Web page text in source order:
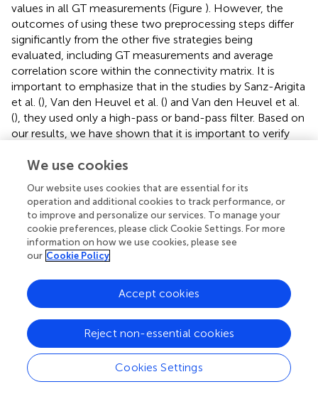
values in all GT measurements (Figure ). However, the
outcomes of using these two preprocessing steps differ
significantly from the other five strategies being
evaluated, including GT measurements and average
correlation score within the connectivity matrix. It is
important to emphasize that in the studies by Sanz-Arigita
et al. (), Van den Heuvel et al. () and Van den Heuvel et al.
(), they used only a high-pass or band-pass filter. Based on
our results, we have shown that it is important to verify
compare GT measurements across different studies that
performed, preprocessing strategies “D” and “F” portray as
being the most reliable methods. The only difference
between them is that preprocessing strategy “F” includes
a censoring based on outliers step. Additionally, they also
present results that cannot be statistically differentiated
preprocessing pipeline that has been proven to be a
reliable scheme (Weissenbacher et al.,). There is however
a decrease in dependency between on GT measures and
head motion when using the censoring based on outliers
step (method “F”). Therefore, based on the results, we
recommend using preprocessing strategy “F” to increase
the reliability across subjects and reduce the dependency
We use cookies
Our website uses cookies that are essential for its
operation and additional cookies to track performance, or
to improve and personalize our services. To manage your
cookie preferences, please click Cookie Settings. For more
information on how we use cookies, please see
our Cookie Policy
Cookies Settings
Reject non-essential cookies
Accept cookies